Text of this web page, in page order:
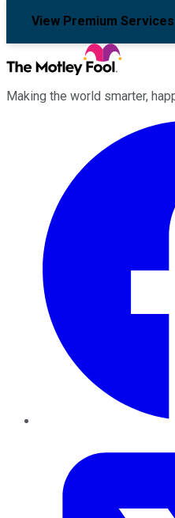
View Premium Services
Making the world smarter,